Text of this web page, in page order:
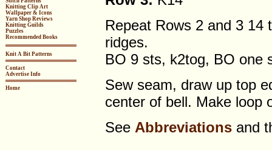
Knitting Clip Art
Wallpaper & Icons
Yarn Shop Reviews
Knitting Guilds
Puzzles
Recommended Books
Knit A Bit Patterns
Contact
Advertise Info
Home
Repeat Rows 2 and 3 14
ridges.
BO 9 sts, k2tog, BO one
Sew seam, draw up top
center of bell. Make loop
See Abbreviationsand